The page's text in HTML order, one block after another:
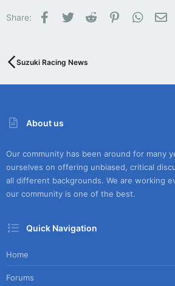
Share: Facebook
Twitter Reddit Pinterest
Suzuki Racing News
About us
Our community has been around for many
ourselves on offering unbiased, critical
all different backgrounds. We are working
our community is one of the best.
Quick Navigation
Home
Forums